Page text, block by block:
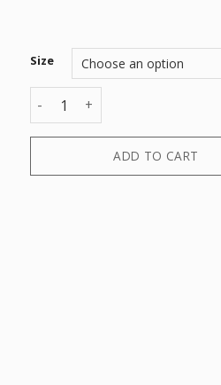
Size
BLOUSON quantity
ADD TO CART